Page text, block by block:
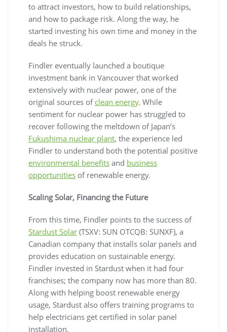
to attract investors, how to build relationships,
and how to package risk. Along the way, he
started investing his own time and money in the
deals he struck.
Findler eventually launched a boutique
investment bank in Vancouver that worked
extensively with nuclear power, one of the
original sources of clean energy. While
sentiment for nuclear power has struggled to
recover following the meltdown of Japan’s
Fukushima nuclear plant, the experience led
Findler to understand both the potential positive
environmental benefits and business
opportunities of renewable energy.
Scaling Solar, Financing the Future
From this time, Findler points to the success of
Stardust Solar (TSXV: SUN OTCQB: SUNXF), a
Canadian company that installs solar panels and
provides education on sustainable energy.
Findler invested in Stardust when it had four
franchises; the company now has more than 80.
Along with helping boost renewable energy
usage, Stardust also offers training programs to
help electricians get certified in solar panel
installation.